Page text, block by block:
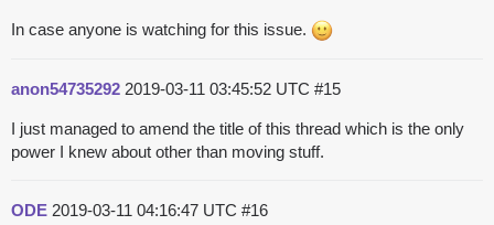
In case anyone is watching for this issue.
anon54735292 2019-03-11 03:45:52 UTC #15
I just managed to amend the title of this thread which is the only
power I knew about other than moving stuff.
ODE 2019-03-11 04:16:47 UTC #16